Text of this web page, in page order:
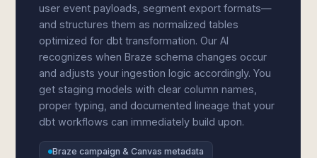
user event payloads, segment export formats—
and structures them as normalized tables
optimized for dbt transformation. Our AI
recognizes when Braze schema changes occur
and adjusts your ingestion logic accordingly. You
get staging models with clear column names,
proper typing, and documented lineage that your
dbt workflows can immediately build upon.
Braze campaign & Canvas metadata